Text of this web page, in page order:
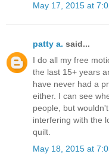
May 17, 2015 at
patty a. said...
I do all my free
the last 15+ years
have never had a
either. I can see
people, but
interfering with the
quilt.
May 18, 2015 at